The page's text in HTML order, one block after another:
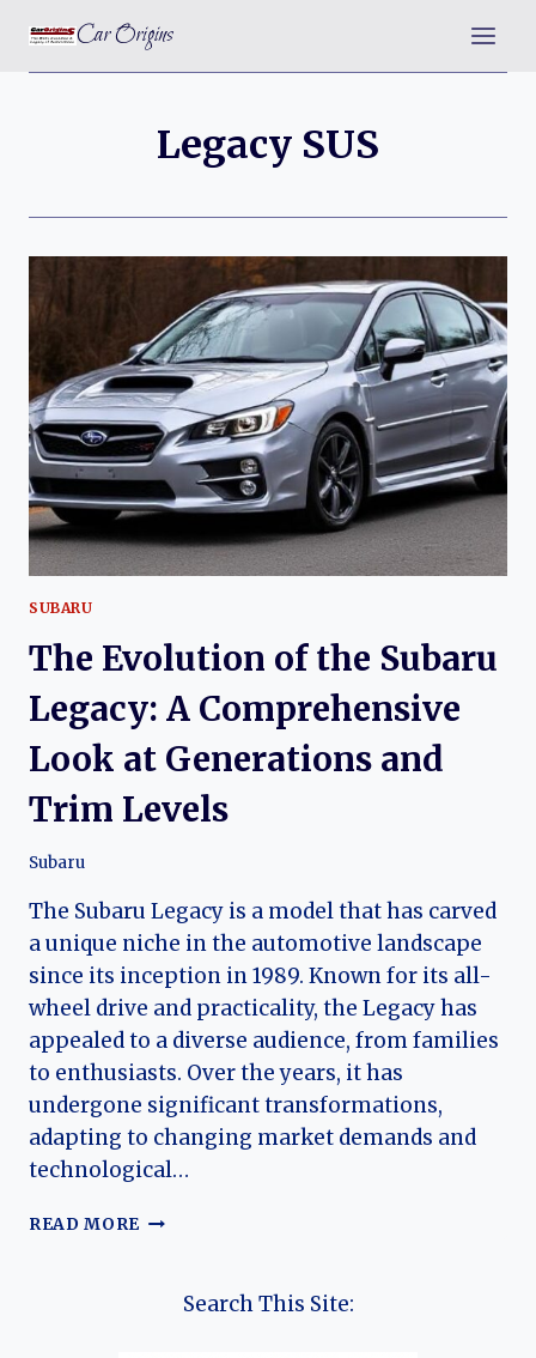
content
Car Origins
Legacy SUS
SUBARU
The Evolution of the Subaru
Legacy: A Comprehensive
Look at Generations and
Trim Levels
Subaru
The Subaru Legacy is a model that has carved
a unique niche in the automotive landscape
since its inception in 1989. Known for its all-
wheel drive and practicality, the Legacy has
appealed to a diverse audience, from families
to enthusiasts. Over the years, it has
undergone significant transformations,
adapting to changing market demands and
technological…
READ MORE THE
Search This Site: